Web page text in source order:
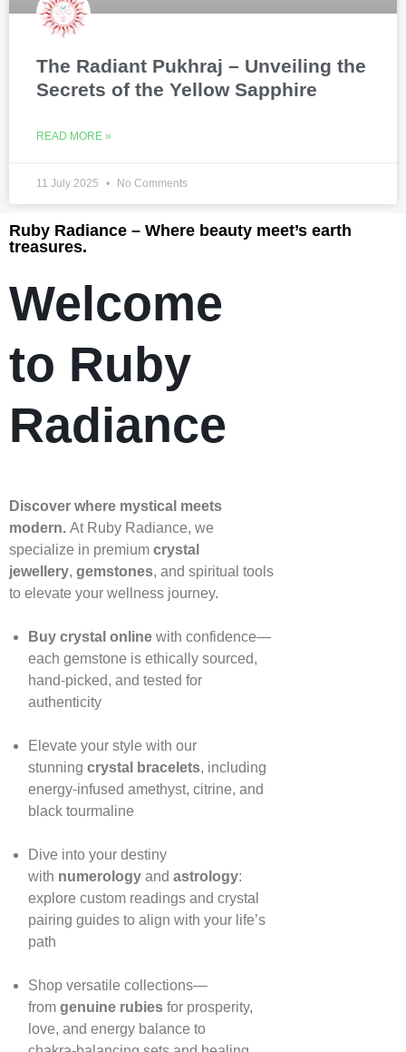
The Radiant Pukhraj – Unveiling the
Secrets of the Yellow Sapphire
READ MORE »
11 July 2025 No Comments
Ruby Radiance – Where beauty meet’s earth
treasures.
Welcome
to Ruby
Radiance
Discover where mystical meets
modern. At Ruby Radiance, we
specialize in premium crystal
jewellery, gemstones, and spiritual tools
to elevate your wellness journey.
Buy crystal onlinewith confidence—
each gemstone is ethically sourced,
hand‑picked, and tested for
authenticity
Elevate your style with our
stunning crystal bracelets, including
energy‑infused amethyst, citrine, and
black tourmaline
Dive into your destiny
with numerologyand astrology:
explore custom readings and crystal
pairing guides to align with your life’s
path
Shop versatile collections—
from genuine rubiesfor prosperity,
love, and energy balance to